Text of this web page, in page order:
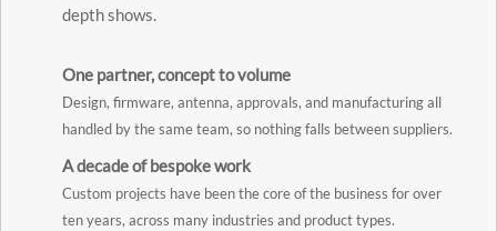
depth shows.
One partner, concept to volume
Design, firmware, antenna, approvals, and manufacturing all
handled by the same team, so nothing falls between suppliers.
A decade of bespoke work
Custom projects have been the core of the business for over
ten years, across many industries and product types.